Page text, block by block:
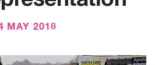
MAY 2018